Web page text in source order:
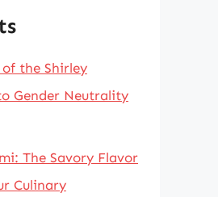
the Shirley
Gender Neutrality
The Savory Flavor
Culinary